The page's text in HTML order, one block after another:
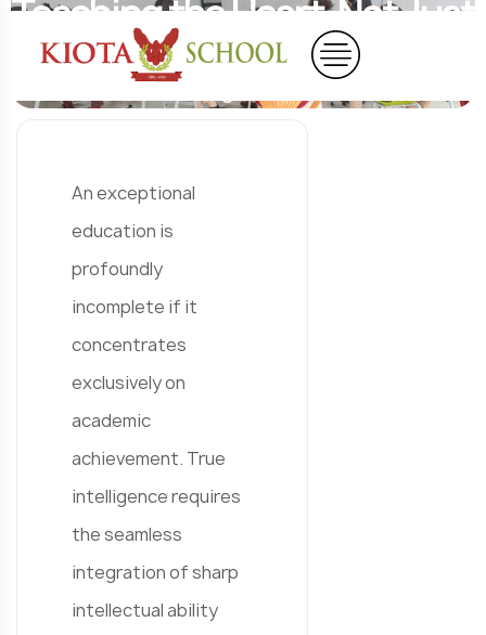
Teaching the Heart, Not Just
the Mind
Home
An exceptional
education is
profoundly
incomplete if it
concentrates
exclusively on
academic
achievement. True
intelligence requires
the seamless
integration of sharp
intellectual ability